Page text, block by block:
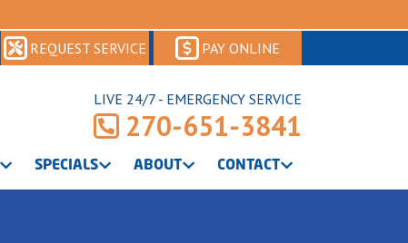
REQUEST SERVICE PAY ONLINE
LIVE 24/7 - EMERGENCY SERVICE
270-651-3841
SPECIALS ABOUT CONTACT